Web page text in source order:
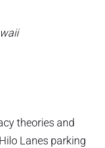
theories and
Lanes parking